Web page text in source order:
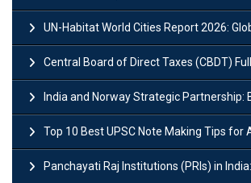
UN-Habitat World Cities Report 2026: Global Housing
Central Board of Direct Taxes (CBDT) Full Form,
India and Norway Strategic Partnership: Boosts Green Growth
Top 10 Best UPSC Note Making Tips for
Panchayati Raj Institutions (PRIs) in India: Role, Function,